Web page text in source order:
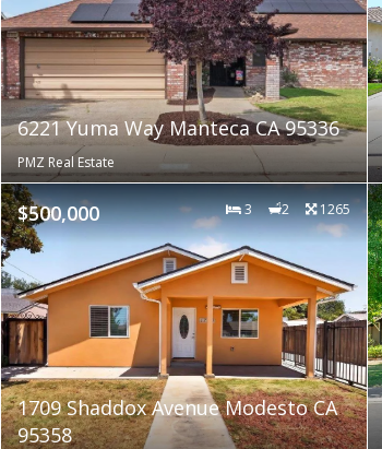
6221 Yuma Way Manteca CA 95336
PMZ Real Estate
$500,000 3 2 1265
1709 Shaddox Avenue Modesto CA
95358